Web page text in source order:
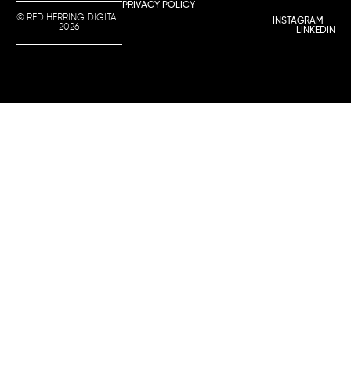
© RED HERRING DIGITAL
2026
PRIVACY POLICY
INSTAGRAM
LINKEDIN